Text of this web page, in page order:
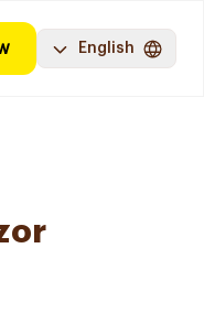
English